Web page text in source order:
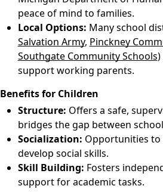
peace of mind to families.
Local Options: Many school
Salvation Army, Pinckney
Southgate Community Schools
support working parents.
Benefits for Children
Structure: Offers a safe,
bridges the gap between
Socialization: Opportunities
develop social skills.
Skill Building: Fosters
support for academic tasks.